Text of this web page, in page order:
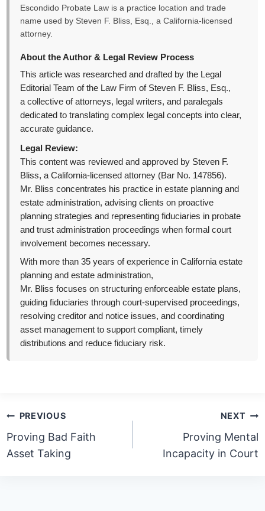
Escondido Probate Law is a practice location and trade
name used by Steven F. Bliss, Esq., a California-licensed
attorney.
About the Author & Legal Review Process
This article was researched and drafted by the Legal
Editorial Team of the Law Firm of Steven F. Bliss, Esq.,
a collective of attorneys, legal writers, and paralegals
dedicated to translating complex legal concepts into clear,
accurate guidance.
Legal Review:
This content was reviewed and approved by Steven F.
Bliss, a California-licensed attorney (Bar No. 147856).
Mr. Bliss concentrates his practice in estate planning and
estate administration, advising clients on proactive
planning strategies and representing fiduciaries in probate
and trust administration proceedings when formal court
involvement becomes necessary.
With more than 35 years of experience in California estate
planning and estate administration,
Mr. Bliss focuses on structuring enforceable estate plans,
guiding fiduciaries through court-supervised proceedings,
resolving creditor and notice issues, and coordinating
asset management to support compliant, timely
distributions and reduce fiduciary risk.
Post
navigation
PREVIOUS
Proving Bad Faith
Asset Taking
NEXT
Proving Mental
Incapacity in Court